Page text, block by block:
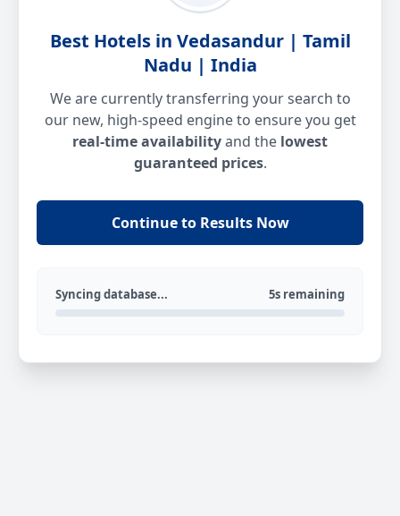
Best Hotels in Vedasandur | Tamil
Nadu | India
We are currently transferring your search to
our new, high-speed engine to ensure you get
real-time availabilityand the lowest
guaranteed prices.
Continue to Results Now
Syncing database... 5s remaining